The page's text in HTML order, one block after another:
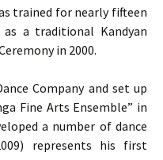
trained for nearly fifteen
as a traditional Kandyan
in 2000.
Company and set up
Fine Arts Ensemble” in
a number of dance
represents his first